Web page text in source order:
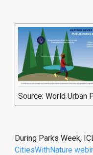
Source: World Urban
During Parks Week,
CitiesWithNature